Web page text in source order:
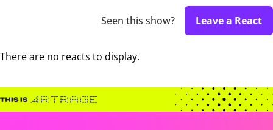
Seen this show? Leave a React
There are no reacts to display.